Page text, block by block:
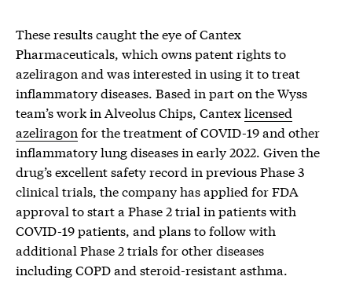
These results caught the eye of Cantex
Pharmaceuticals, which owns patent rights to
azeliragon and was interested in using it to treat
inflammatory diseases. Based in part on the Wyss
team’s work in Alveolus Chips, Cantexlicensed
azeliragon for the treatment of COVID-19 and other
inflammatory lung diseases in early 2022. Given the
drug’s excellent safety record in previous Phase 3
clinical trials, the company has applied for FDA
approval to start a Phase 2 trial in patients with
COVID-19 patients, and plans to follow with
additional Phase 2 trials for other diseases
including COPD and steroid-resistant asthma.